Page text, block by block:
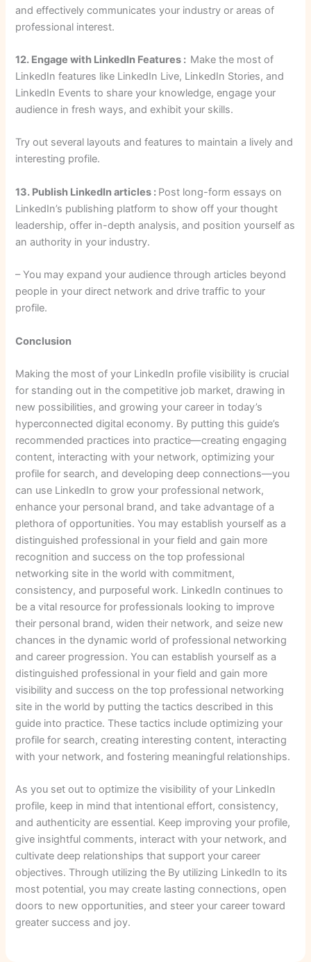
and effectively communicates your industry or areas of
professional interest.
12. Engage with LinkedIn Features : Make the most of
LinkedIn features like LinkedIn Live, LinkedIn Stories, and
LinkedIn Events to share your knowledge, engage your
audience in fresh ways, and exhibit your skills.
Try out several layouts and features to maintain a lively and
interesting profile.
13. Publish LinkedIn articles : Post long-form essays on
LinkedIn’s publishing platform to show off your thought
leadership, offer in-depth analysis, and position yourself as
an authority in your industry.
– You may expand your audience through articles beyond
people in your direct network and drive traffic to your
profile.
Conclusion
Making the most of your LinkedIn profile visibility is crucial
for standing out in the competitive job market, drawing in
new possibilities, and growing your career in today’s
hyperconnected digital economy. By putting this guide’s
recommended practices into practice—creating engaging
content, interacting with your network, optimizing your
profile for search, and developing deep connections—you
can use LinkedIn to grow your professional network,
enhance your personal brand, and take advantage of a
plethora of opportunities. You may establish yourself as a
distinguished professional in your field and gain more
recognition and success on the top professional
networking site in the world with commitment,
consistency, and purposeful work. LinkedIn continues to
be a vital resource for professionals looking to improve
their personal brand, widen their network, and seize new
chances in the dynamic world of professional networking
and career progression. You can establish yourself as a
distinguished professional in your field and gain more
visibility and success on the top professional networking
site in the world by putting the tactics described in this
guide into practice. These tactics include optimizing your
profile for search, creating interesting content, interacting
with your network, and fostering meaningful relationships.
As you set out to optimize the visibility of your LinkedIn
profile, keep in mind that intentional effort, consistency,
and authenticity are essential. Keep improving your profile,
give insightful comments, interact with your network, and
cultivate deep relationships that support your career
objectives. Through utilizing the By utilizing LinkedIn to its
most potential, you may create lasting connections, open
doors to new opportunities, and steer your career toward
greater success and joy.